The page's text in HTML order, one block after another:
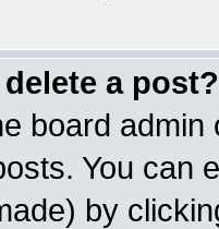
a post?
board
You can
by